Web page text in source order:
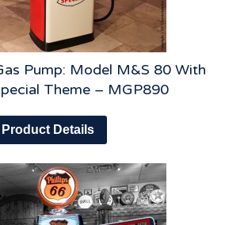
Pump: Model M&S 80 With
Theme – MGP890
Product Details